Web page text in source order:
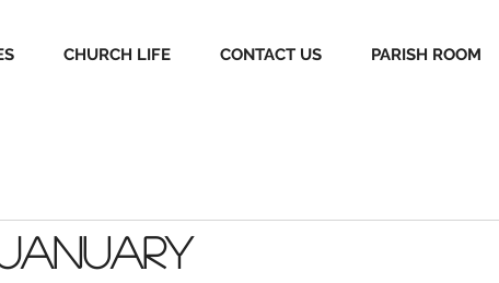
CHURCH LIFE CONTACT US PARISH ROOM